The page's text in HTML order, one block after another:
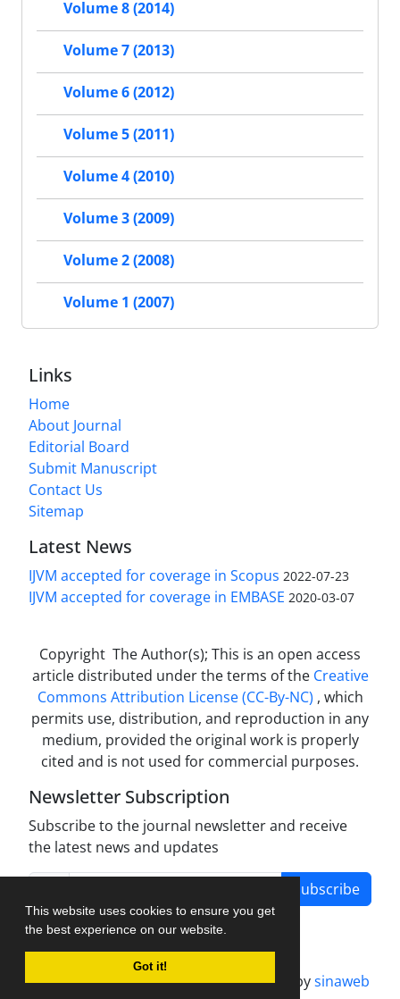
This website uses cookies to ensure you get
the best experience on our website.
Got it!
Volume 8 (2014)
Volume 7 (2013)
Volume 6 (2012)
Volume 5 (2011)
Volume 4 (2010)
Volume 3 (2009)
Volume 2 (2008)
Volume 1 (2007)
Links
Home
About Journal
Editorial Board
Submit Manuscript
Contact Us
Sitemap
Latest News
IJVM accepted for coverage in Scopus 2022-07-23
IJVM accepted for coverage in EMBASE 2020-03-07
Copyright The Author(s); This is an open access
article distributed under the terms of the Creative
Commons Attribution License (CC-By-NC) , which
permits use, distribution, and reproduction in any
medium, provided the original work is properly
cited and is not used for commercial purposes.
Newsletter Subscription
Subscribe to the journal newsletter and receive
the latest news and updates
Subscribe
Journal management system.designed bysinaweb